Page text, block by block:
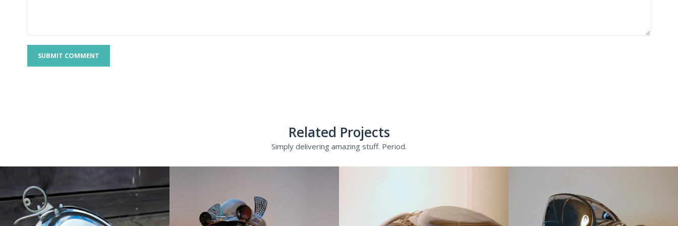
SUBMIT COMMENT
Related Projects
Simply delivering amazing stuff. Period.